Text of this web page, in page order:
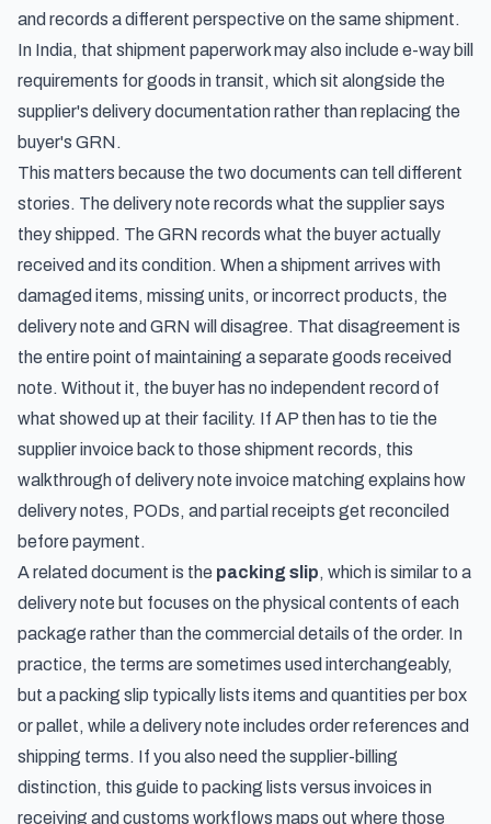
and records a different perspective on the same shipment.
In India, that shipment paperwork may also include e-way bill
requirements for goods in transit, which sit alongside the
supplier's delivery documentation rather than replacing the
buyer's GRN.
This matters because the two documents can tell different
stories. The delivery note records what the supplier says
they shipped. The GRN records what the buyer actually
received and its condition. When a shipment arrives with
damaged items, missing units, or incorrect products, the
delivery note and GRN will disagree. That disagreement is
the entire point of maintaining a separate goods received
note. Without it, the buyer has no independent record of
what showed up at their facility. If AP then has to tie the
supplier invoice back to those shipment records, this
walkthrough of delivery note invoice matching explains how
delivery notes, PODs, and partial receipts get reconciled
before payment.
A related document is the packing slip, which is similar to a
delivery note but focuses on the physical contents of each
package rather than the commercial details of the order. In
practice, the terms are sometimes used interchangeably,
but a packing slip typically lists items and quantities per box
or pallet, while a delivery note includes order references and
shipping terms. If you also need the supplier-billing
distinction, this guide to packing lists versus invoices in
receiving and customs workflows maps out where those